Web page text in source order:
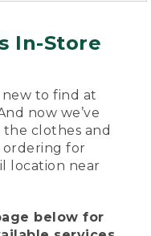
In-Store
new to find at
now we’ve
clothes and
ordering for
location near
below for